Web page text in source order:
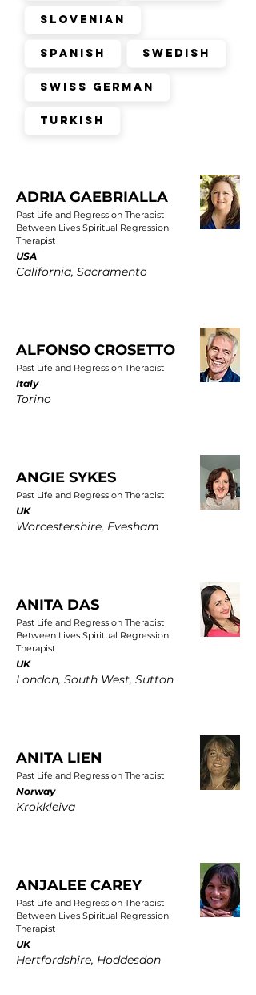
Slovenian
Spanish Swedish
Swiss German
Turkish
ADRIA GAEBRIALLA
Past Life and Regression Therapist
Between Lives Spiritual Regression
Therapist
USA
California, Sacramento
ALFONSO CROSETTO
Past Life and Regression Therapist
Italy
Torino
ANGIE SYKES
Past Life and Regression Therapist
UK
Worcestershire, Evesham
ANITA DAS
Past Life and Regression Therapist
Between Lives Spiritual Regression
Therapist
UK
London, South West, Sutton
ANITA LIEN
Past Life and Regression Therapist
Norway
Krokkleiva
ANJALEE CAREY
Past Life and Regression Therapist
Between Lives Spiritual Regression
Therapist
UK
Hertfordshire, Hoddesdon